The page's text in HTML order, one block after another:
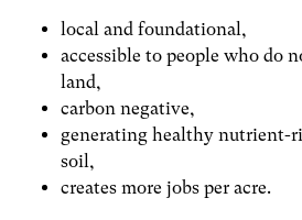
local and foundational,
accessible to people who do
land,
carbon negative,
generating healthy nutrient-
soil,
creates more jobs per acre.